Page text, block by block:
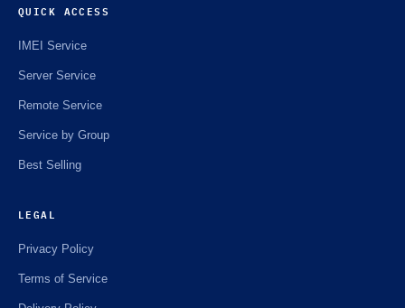
QUICK ACCESS
IMEI Service
Server Service
Remote Service
Service by Group
Best Selling
LEGAL
Privacy Policy
Terms of Service